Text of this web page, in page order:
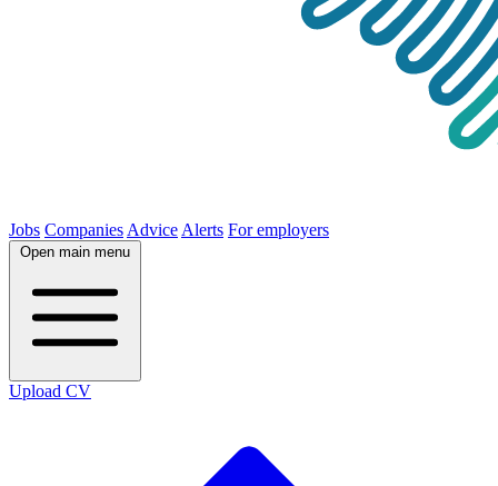
Jobs Companies Advice Alerts For employers
Open main menu
Upload CV